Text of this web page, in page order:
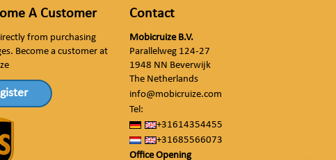
A Customer
from purchasing
Become a customer at
Contact
Mobicruize B.V.
Parallelweg 124-27
1948 NN Beverwijk
The Netherlands
info@mobicruize.com
Tel:
+31614354455
+31685566073
Office Opening